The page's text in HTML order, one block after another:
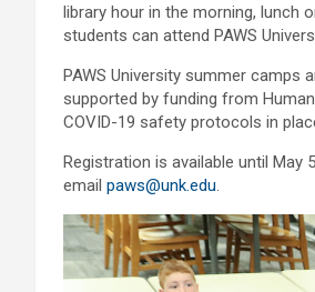
library hour in the morning, lunch
students can attend PAWS
PAWS University summer camps
supported by funding from
COVID-19 safety protocols in
Registration is available until May
email paws@unk.edu.